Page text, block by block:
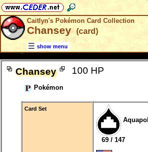
Caitlyn's Pokémon Card Collection
Chansey (card)
show menu
Chansey 100 HP
Pokémon
Card Set
69 / 147